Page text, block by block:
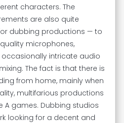
characters. The
are also quite
dubbing productions — to
microphones,
intricate audio
The fact is that there is
from home, mainly when
multifarious productions
A games. Dubbing studios
looking for a decent and